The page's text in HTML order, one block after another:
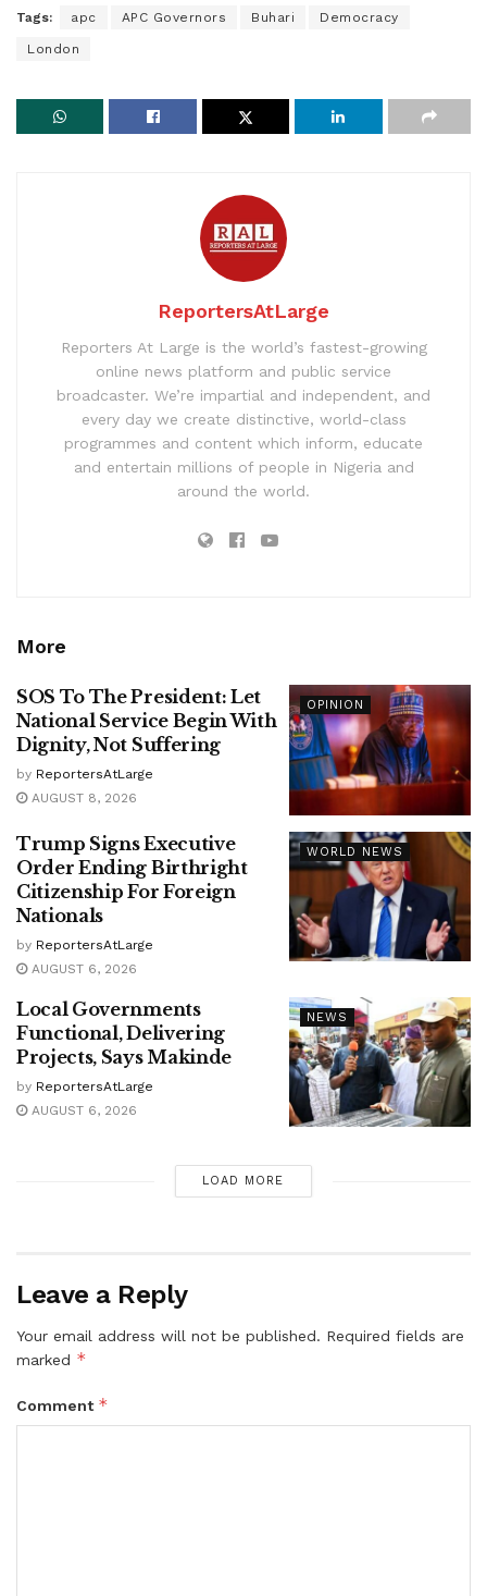
Tags: apc APC Governors Buhari Democracy
London
ReportersAtLarge
Reporters At Large is the world’s fastest-growing
online news platform and public service
broadcaster. We’re impartial and independent, and
every day we create distinctive, world-class
programmes and content which inform, educate
and entertain millions of people in Nigeria and
around the world.
More
OPINION
SOS To The President: Let
National Service Begin With
Dignity, Not Suffering
by ReportersAtLarge
AUGUST 8, 2026
WORLD NEWS
Trump Signs Executive
Order Ending Birthright
Citizenship For Foreign
Nationals
by ReportersAtLarge
AUGUST 6, 2026
NEWS
Local Governments
Functional, Delivering
Projects, Says Makinde
by ReportersAtLarge
AUGUST 6, 2026
LOAD MORE
Leave a Reply
Your email address will not be published. Required fields are
marked *
Comment *